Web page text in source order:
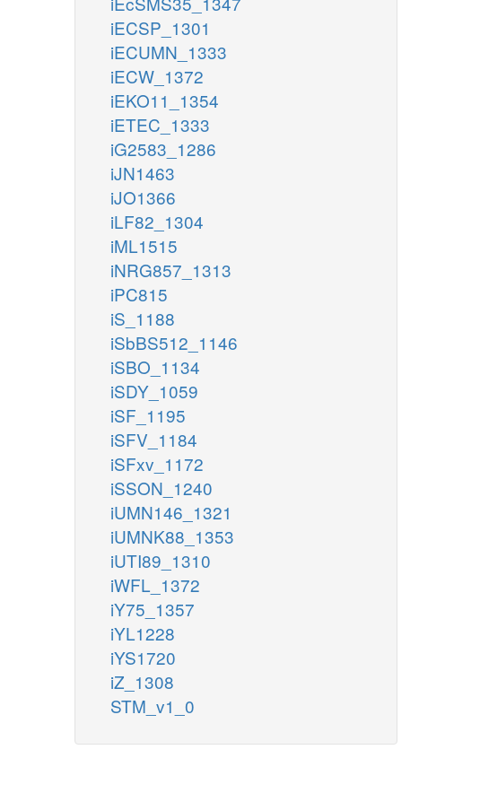
iECSP_1301
iECUMN_1333
iECW_1372
iEKO11_1354
iETEC_1333
iG2583_1286
iJN1463
iJO1366
iLF82_1304
iML1515
iNRG857_1313
iPC815
iS_1188
iSbBS512_1146
iSBO_1134
iSDY_1059
iSF_1195
iSFV_1184
iSFxv_1172
iSSON_1240
iUMN146_1321
iUMNK88_1353
iUTI89_1310
iWFL_1372
iY75_1357
iYL1228
iYS1720
iZ_1308
STM_v1_0